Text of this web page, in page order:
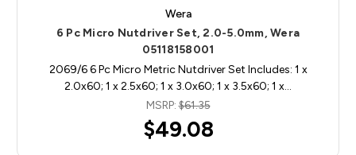
Wera
6 Pc Micro Nutdriver Set, 2.0-5.0mm, Wera
05118158001
2069/6 6 Pc Micro Metric Nutdriver Set Includes: 1 x
2.0x60; 1 x 2.5x60; 1 x 3.0x60; 1 x 3.5x60; 1 x…
MSRP:$61.35
$49.08